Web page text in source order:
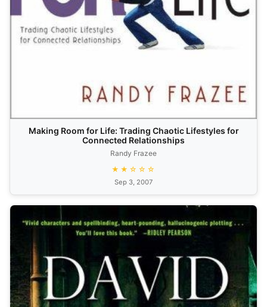
Making Room for Life: Trading Chaotic Lifestyles for
Connected Relationships
Randy Frazee
★★☆☆☆
Sep 3, 2007